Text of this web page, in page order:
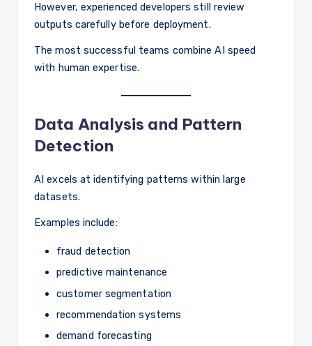
However, experienced developers still review
outputs carefully before deployment.
The most successful teams combine AI speed
with human expertise.
Data Analysis and Pattern
Detection
AI excels at identifying patterns within large
datasets.
Examples include:
fraud detection
predictive maintenance
customer segmentation
recommendation systems
demand forecasting